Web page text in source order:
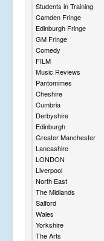
Students in Training
Camden Fringe
Edinburgh Fringe
GM Fringe
Comedy
FILM
Music Reviews
Pantomimes
Cheshire
Cumbria
Derbyshire
Edinburgh
Greater Manchester
Lancashire
LONDON
Liverpool
North East
The Midlands
Salford
Wales
Yorkshire
The Arts